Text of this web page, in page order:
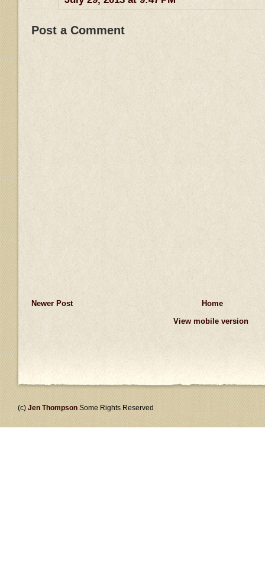
Post a Comment
Newer Post
Home
View mobile version
(c) Jen Thompson Some Rights Reserved